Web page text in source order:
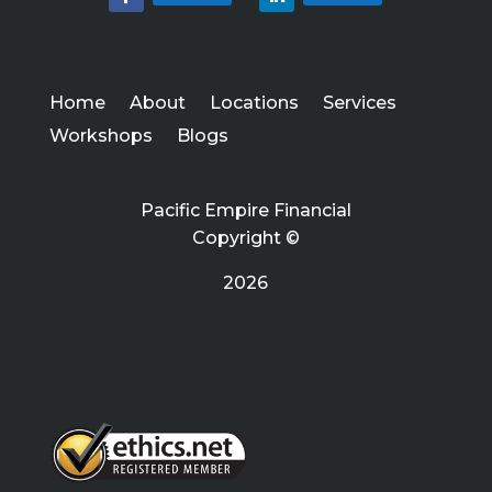
Home About Locations
Services
Workshops
Blogs
Pacific Empire Financial
Copyright ©
2026